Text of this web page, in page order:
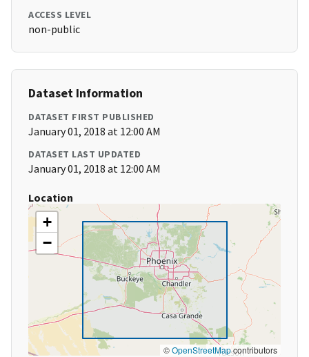
ACCESS LEVEL
non-public
Dataset Information
DATASET FIRST PUBLISHED
January 01, 2018 at 12:00 AM
DATASET LAST UPDATED
January 01, 2018 at 12:00 AM
Location
+
−
©OpenStreetMapcontributors